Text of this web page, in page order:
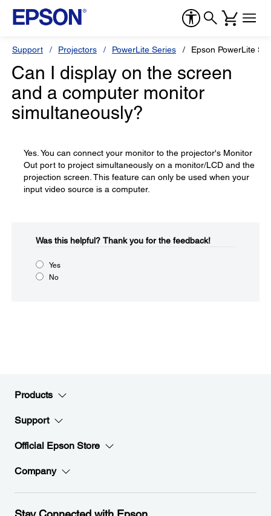
Support Projectors PowerLite Series Epson PowerLite S1
Can I display on the screen
and a computer monitor
simultaneously?
Yes. You can connect your monitor to the projector's Monitor
Out port to project simultaneously on a monitor/LCD and the
projection screen. This feature can only be used when your
input video source is a computer.
Was this helpful?​ Thank you for the feedback!
Yes
No
Products
Support
Official Epson Store
Company